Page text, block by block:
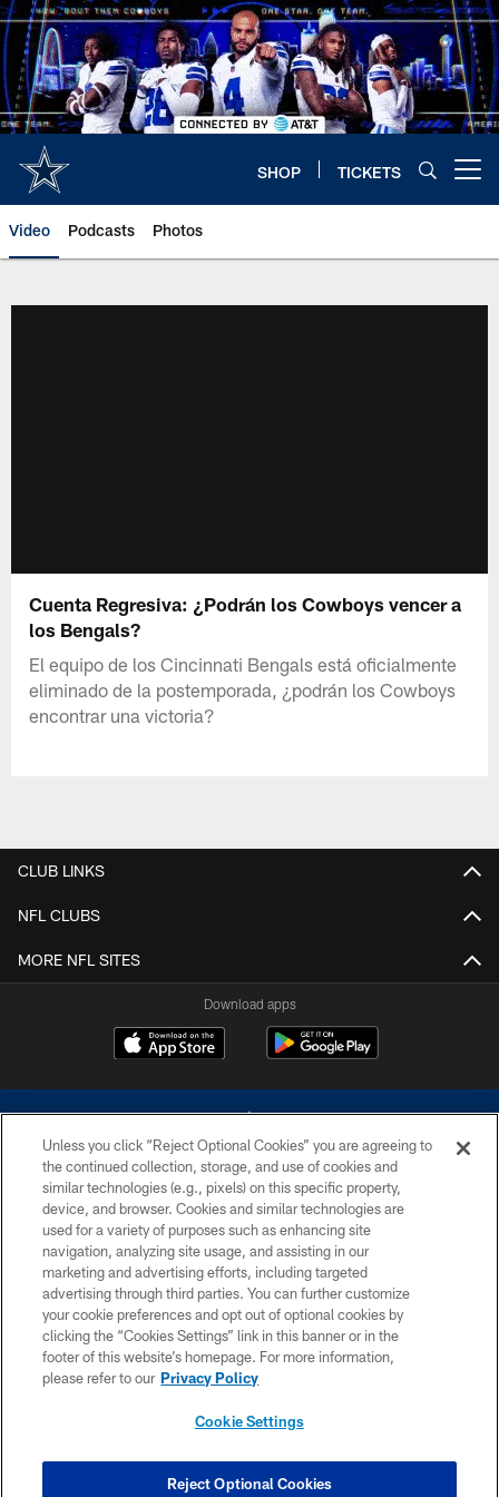
Skip
to
main
content
SHOP TICKETS
Video Podcasts Photos
Cuenta Regresiva: ¿Podrán los Cowboys vencer a
los Bengals?
El equipo de los Cincinnati Bengals está oficialmente
eliminado de la postemporada, ¿podrán los Cowboys
encontrar una victoria?
CLUB LINKS
NFL CLUBS
MORE NFL SITES
Download apps
©2026 Dallas Cowboys. All rights reserved. Do not duplicate in any form
without permission of the Dallas Cowboys. The Dallas Cowboys
Cheerleaders will not initiate contact with any person to request personal or
financial information.
PRIVACY POLICY
ACCESSIBILITY
SITE MAP
COOKIE SETTINGS
Unless you click “Reject Optional Cookies” you are agreeing to
the continued collection, storage, and use of cookies and
similar technologies (e.g., pixels) on this specific property,
device, and browser. Cookies and similar technologies are
used for a variety of purposes such as enhancing site
navigation, analyzing site usage, and assisting in our
marketing and advertising efforts, including targeted
advertising through third parties. You can further customize
your cookie preferences and opt out of optional cookies by
clicking the “Cookies Settings” link in this banner or in the
footer of this website’s homepage. For more information,
please refer to our Privacy Policy
Cookie Settings
Reject Optional Cookies